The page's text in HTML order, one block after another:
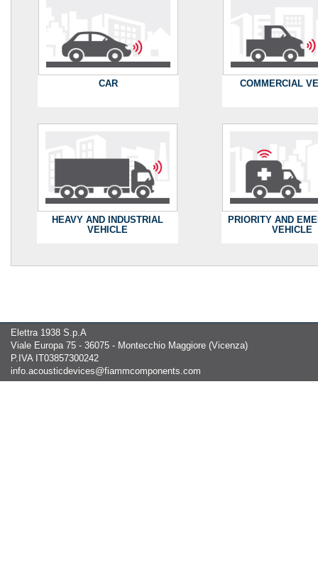
CAR COMMERCIAL
HEAVY AND INDUSTRIAL
VEHICLE
PRIORITY AND
VEHICLE
Elettra 1938 S.p.A
Viale Europa 75 - 36075 - Montecchio Maggiore (Vicenza)
P.IVA IT03857300242
info.acousticdevices@fiammcomponents.com